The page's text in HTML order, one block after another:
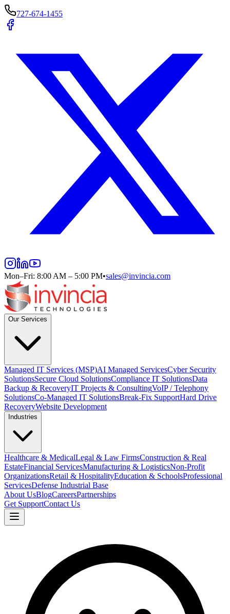
727-674-1455
Mon–Fri: 8:00 AM – 5:00 PM•sales@invincia.com
Our Services
Managed IT Services (MSP)AI Managed ServicesCyber Security
SolutionsSecure Cloud SolutionsCompliance IT SolutionsData
Backup & RecoveryIT Projects & ConsultingVoIP / Telephony
SolutionsCo-Managed IT SolutionsBreak-Fix SupportHard Drive
RecoveryWebsite Development
Industries
Healthcare & MedicalLegal & Law FirmsConstruction & Real
EstateFinancial ServicesManufacturing & LogisticsNon-Profit
OrganizationsRetail & HospitalityEducation & SchoolsProfessional
ServicesDefense Industrial Base
About UsBlogCareersPartnerships
Get SupportContact Us